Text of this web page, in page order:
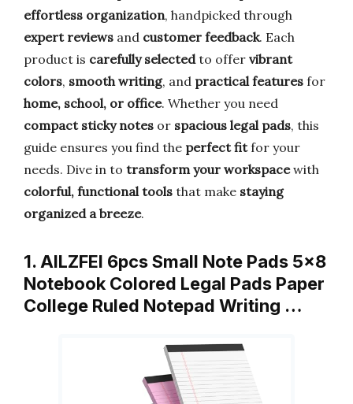
effortless organization, handpicked through
expert reviews and customer feedback. Each
product is carefully selectedto offer vibrant
colors, smooth writing, and practical features for
home, school, or office. Whether you need
compact sticky notes or spacious legal pads, this
guide ensures you find the perfect fitfor your
needs. Dive in to transform your workspacewith
colorful, functional tools that make staying
organized a breeze.
1. AILZFEI 6pcs Small Note Pads 5×8
Notebook Colored Legal Pads Paper
College Ruled Notepad Writing …